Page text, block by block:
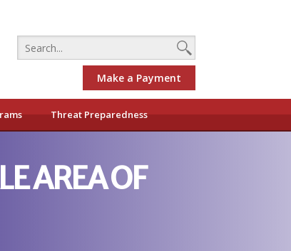
Make a Payment
Threat Preparedness
AREA OF